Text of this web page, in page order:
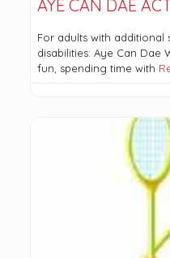
AYE CAN DAE
For adults with
disabilities: Aye Can Dae
fun, spending time with